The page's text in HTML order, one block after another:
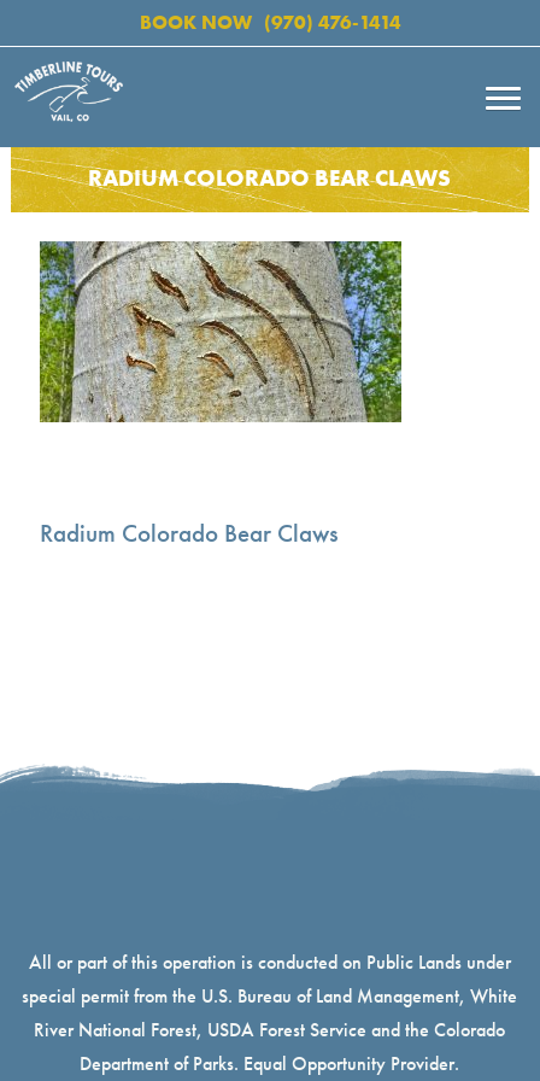
BOOK NOW (970) 476-1414
RADIUM COLORADO BEAR CLAWS
Radium Colorado Bear Claws
All or part of this operation is conducted on Public Lands under
special permit from the U.S. Bureau of Land Management, White
River National Forest, USDA Forest Service and the Colorado
Department of Parks. Equal Opportunity Provider.